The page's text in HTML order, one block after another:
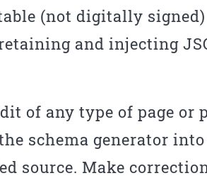
(not digitally signed)
and injecting
of any type of page
schema generator
source. Make